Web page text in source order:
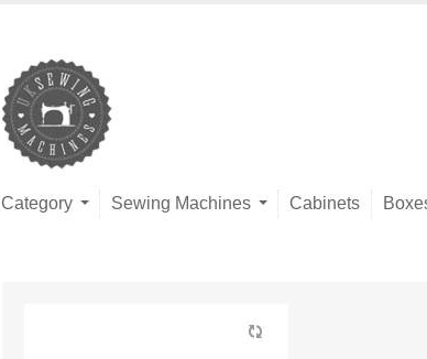
Category Sewing Machines Cabinets